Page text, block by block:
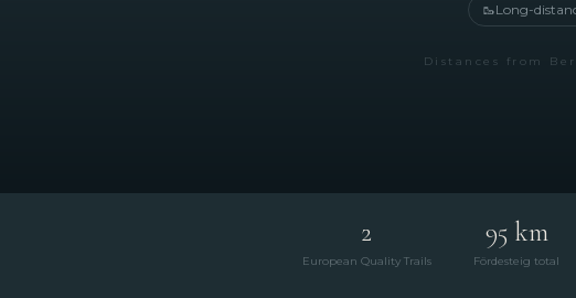
🥾Long-
Distances from
2
European Quality Trails
95 km
Fördesteig total